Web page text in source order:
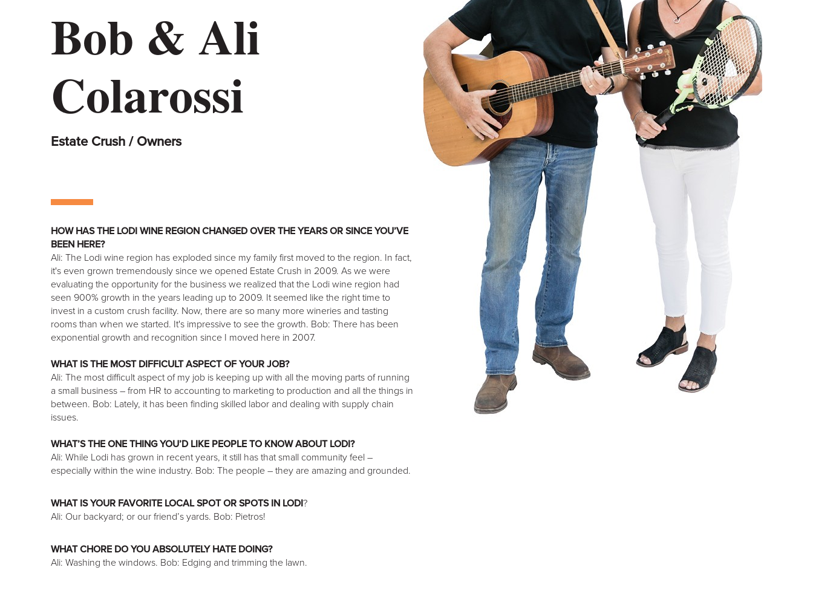
Bob & Ali
Colarossi
Estate Crush / Owners
HOW HAS THE LODI WINE REGION CHANGED OVER THE YEARS OR SINCE YOU’VE
BEEN HERE?
Ali: The Lodi wine region has exploded since my family first moved to the region. In fact,
it's even grown tremendously since we opened Estate Crush in 2009. As we were
evaluating the opportunity for the business we realized that the Lodi wine region had
seen 900% growth in the years leading up to 2009. It seemed like the right time to
invest in a custom crush facility. Now, there are so many more wineries and tasting
rooms than when we started. It's impressive to see the growth. Bob: There has been
exponential growth and recognition since I moved here in 2007.
WHAT IS THE MOST DIFFICULT ASPECT OF YOUR JOB?
Ali: The most difficult aspect of my job is keeping up with all the moving parts of running
a small business – from HR to accounting to marketing to production and all the things in
between. Bob: Lately, it has been finding skilled labor and dealing with supply chain
issues.
WHAT’S THE ONE THING YOU’D LIKE PEOPLE TO KNOW ABOUT LODI?
Ali: While Lodi has grown in recent years, it still has that small community feel –
especially within the wine industry. Bob: The people – they are amazing and grounded.
WHAT IS YOUR FAVORITE LOCAL SPOT OR SPOTS IN LODI?
Ali: Our backyard; or our friend’s yards. Bob: Pietros!
WHAT CHORE DO YOU ABSOLUTELY HATE DOING?
Ali: Washing the windows. Bob: Edging and trimming the lawn.